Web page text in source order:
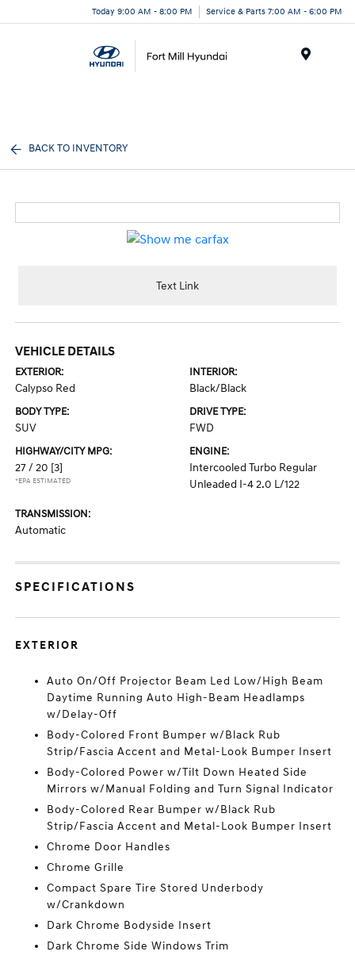
Today 9:00 AM - 8:00 PM Service & Parts 7:00 AM - 6:00 PM
BACK TO INVENTORY
Text Link
VEHICLE DETAILS
EXTERIOR:
Calypso Red
INTERIOR:
Black/Black
BODY TYPE:
SUV
DRIVE TYPE:
FWD
HIGHWAY/CITY MPG:
27 / 20 [3]
*EPA ESTIMATED
ENGINE:
Intercooled Turbo Regular
Unleaded I-4 2.0 L/122
TRANSMISSION:
Automatic
SPECIFICATIONS
EXTERIOR
Auto On/Off Projector Beam Led Low/High Beam
Daytime Running Auto High-Beam Headlamps
w/Delay-Off
Body-Colored Front Bumper w/Black Rub
Strip/Fascia Accent and Metal-Look Bumper Insert
Body-Colored Power w/Tilt Down Heated Side
Mirrors w/Manual Folding and Turn Signal Indicator
Body-Colored Rear Bumper w/Black Rub
Strip/Fascia Accent and Metal-Look Bumper Insert
Chrome Door Handles
Chrome Grille
Compact Spare Tire Stored Underbody
w/Crankdown
Dark Chrome Bodyside Insert
Dark Chrome Side Windows Trim